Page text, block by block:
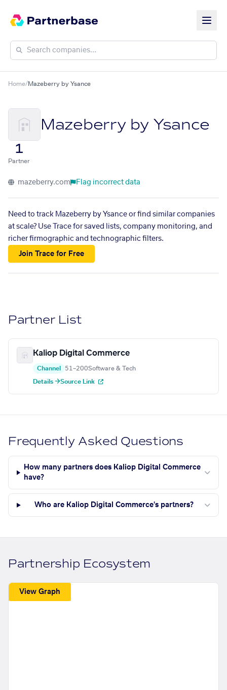
Home/Mazeberry by Ysance
Mazeberry by Ysance
1
Partner
mazeberry.com Flag incorrect data
Need to track Mazeberry by Ysance or find similar companies
at scale? Use Trace for saved lists, company monitoring, and
richer firmographic and technographic filters.
Join Trace for Free
Partner List
Kaliop Digital Commerce
Channel 51–200Software & Tech
Details →Source Link
Frequently Asked Questions
How many partners does Kaliop Digital Commerce
have?
Who are Kaliop Digital Commerce's partners?
Partnership Ecosystem
View Graph